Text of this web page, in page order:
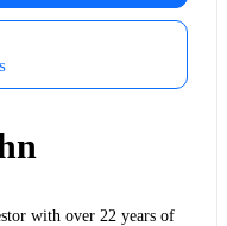
with over 22 years of